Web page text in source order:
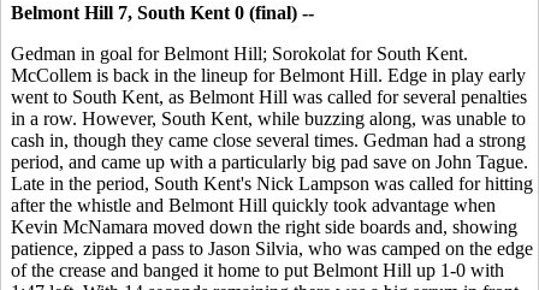
Belmont Hill 7, South Kent 0 (final) --
Gedman in goal for Belmont Hill; Sorokolat for South Kent.
McCollem is back in the lineup for Belmont Hill. Edge in play early
went to South Kent, as Belmont Hill was called for several penalties
in a row. However, South Kent, while buzzing along, was unable to
cash in, though they came close several times. Gedman had a strong
period, and came up with a particularly big pad save on John Tague.
Late in the period, South Kent's Nick Lampson was called for hitting
after the whistle and Belmont Hill quickly took advantage when
Kevin McNamara moved down the right side boards and, showing
patience, zipped a pass to Jason Silvia, who was camped on the edge
of the crease and banged it home to put Belmont Hill up 1-0 with